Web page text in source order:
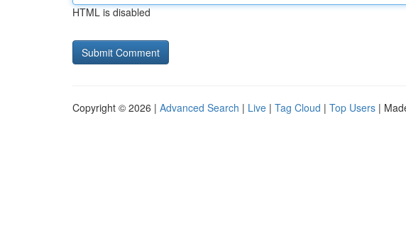
HTML is disabled
Copyright © 2026 | Advanced Search | Live | Tag Cloud | Top Users |